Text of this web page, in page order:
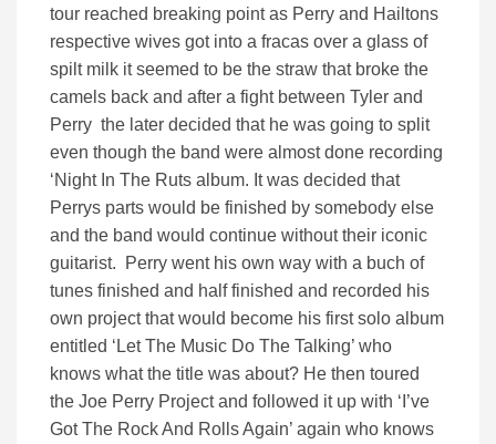
tour reached breaking point as Perry and Hailtons
respective wives got into a fracas over a glass of
spilt milk it seemed to be the straw that broke the
camels back and after a fight between Tyler and
Perry the later decided that he was going to split
even though the band were almost done recording
‘Night In The Ruts album. It was decided that
Perrys parts would be finished by somebody else
and the band would continue without their iconic
guitarist. Perry went his own way with a buch of
tunes finished and half finished and recorded his
own project that would become his first solo album
entitled ‘Let The Music Do The Talking’ who
knows what the title was about? He then toured
the Joe Perry Project and followed it up with ‘I’ve
Got The Rock And Rolls Again’ again who knows